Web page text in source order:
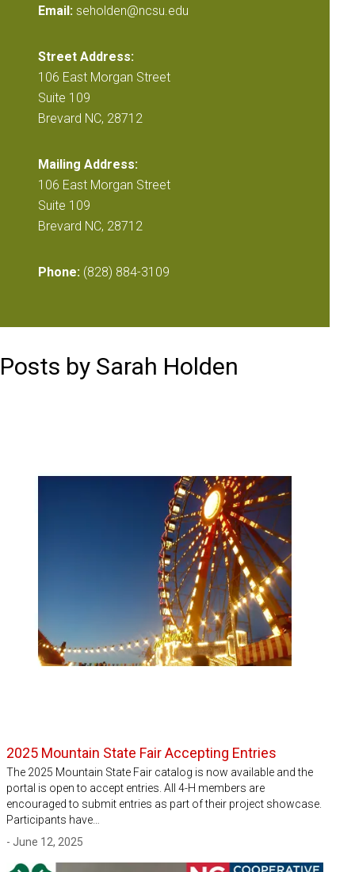
Email: seholden@ncsu.edu
Street Address:
106 East Morgan Street
Suite 109
Brevard NC, 28712
Mailing Address:
106 East Morgan Street
Suite 109
Brevard NC, 28712
Phone: (828) 884-3109
Posts by Sarah Holden
2025 Mountain State Fair Accepting Entries
The 2025 Mountain State Fair catalog is now available and the
portal is open to accept entries. All 4-H members are
encouraged to submit entries as part of their project showcase.
Participants have…
- June 12, 2025